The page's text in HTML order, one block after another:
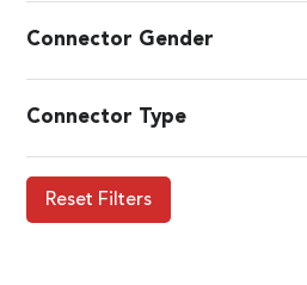
Connector Gender
Connector Type
Reset Filters